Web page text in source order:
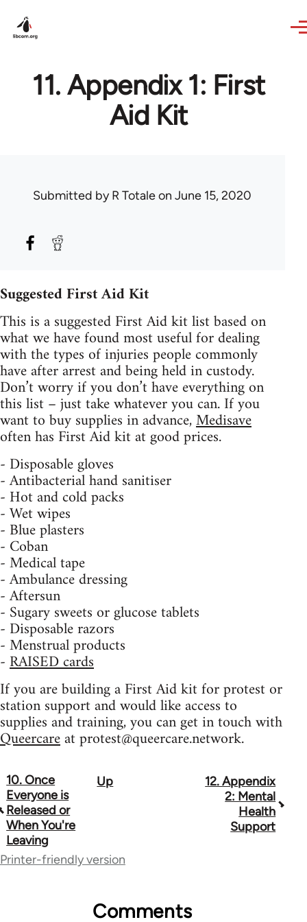
11. Appendix 1: First
Aid Kit
Submitted byR Totaleon June 15, 2020
Suggested First Aid Kit
This is a suggested First Aid kit list based on
what we have found most useful for dealing
with the types of injuries people commonly
have after arrest and being held in custody.
Don’t worry if you don’t have everything on
this list – just take whatever you can. If you
want to buy supplies in advance,Medisave
often has First Aid kit at good prices.
- Disposable gloves
- Antibacterial hand sanitiser
- Hot and cold packs
- Wet wipes
- Blue plasters
- Coban
- Medical tape
- Ambulance dressing
- Aftersun
- Sugary sweets or glucose tablets
- Disposable razors
- Menstrual products
-RAISED cards
If you are building a First Aid kit for protest or
station support and would like access to
supplies and training, you can get in touch with
Queercareatprotest@queercare.network.
Book
traversal
links
for
10. Once
Everyone is
Released or
When You're
Leaving
Up
12. Appendix
2: Mental
Health
Support
Printer-friendly version
Comments